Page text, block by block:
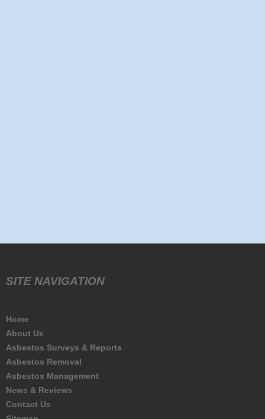
SITE NAVIGATION
Home
About Us
Asbestos Surveys & Reports
Asbestos Removal
Asbestos Management
News & Reviews
Contact Us